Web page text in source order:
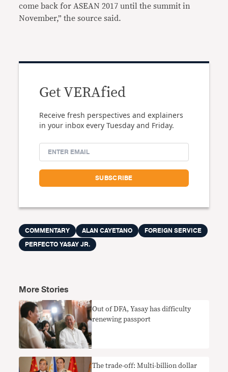
come back for ASEAN 2017 until the summit in
November,” the source said.
Get VERAfied
Receive fresh perspectives and explainers
in your inbox every Tuesday and Friday.
COMMENTARY ALAN CAYETANO
FOREIGN SERVICE
PERFECTO YASAY JR.
More Stories
Out of DFA, Yasay has difficulty
renewing passport
The trade-off: Multi-billion dollar